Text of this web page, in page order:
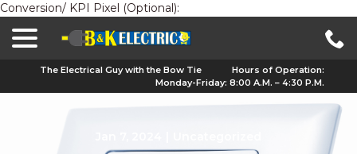
Conversion/ KPI Pixel (Optional):
The Electrical Guy with the Bow Tie
Hours of Operation:
Monday-Friday: 8:00 A.M. – 4:30 P.M.